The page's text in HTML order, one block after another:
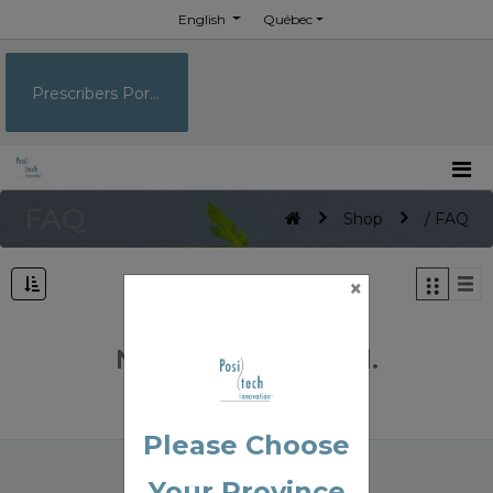
English Québec
Prescribers Portal
Shop / FAQ
No Product Found.
×
Please Choose